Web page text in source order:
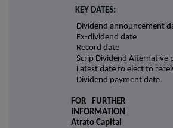
KEY DATES:
Dividend announcement
Ex-dividend date
Record date
Scrip Dividend Alternative
Latest date to elect to
Dividend payment date
FOR FURTHER
INFORMATION
Atrato Capital